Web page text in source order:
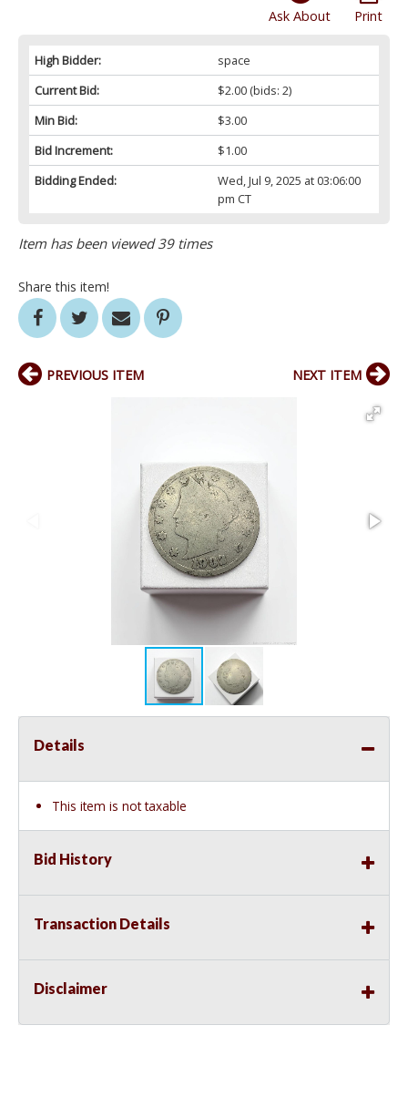
Print
Ask About
High Bidder:
space
Current Bid:
$2.00(bids: 2)
Min Bid:
$3.00
Bid Increment:
$1.00
Bidding Ended:
Wed, Jul 9, 2025 at 03:06:00
pm CT
Item has been viewed 39 times
Share this item!
PREVIOUS ITEM NEXT ITEM
Details
This item is not taxable
Bid History
Transaction Details
Disclaimer